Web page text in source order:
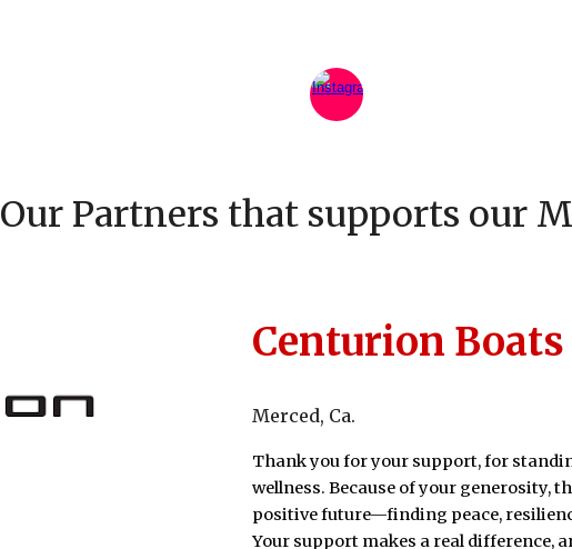
Our Partners that supports our
Centurion Boats
Merced, Ca.
Thank you for your support, for
wellness. Because of your generosity,
positive future—finding peace,
Your support makes a real difference,